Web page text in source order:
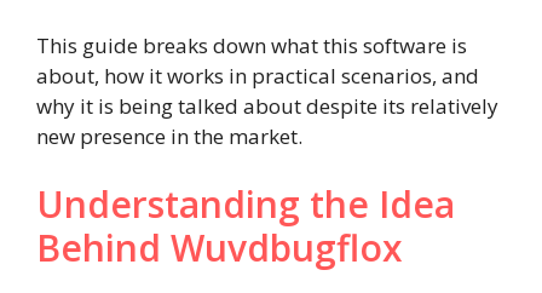
This guide breaks down what this software is
about, how it works in practical scenarios, and
why it is being talked about despite its relatively
new presence in the market.
Understanding the Idea
Behind Wuvdbugflox